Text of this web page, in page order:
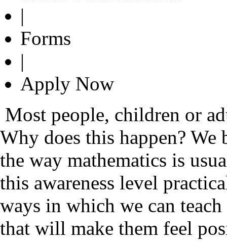
|
Forms
|
Apply Now
Most people, children or
Why does this happen?
the way mathematics is
this awareness level
ways in which we can
that will make them feel